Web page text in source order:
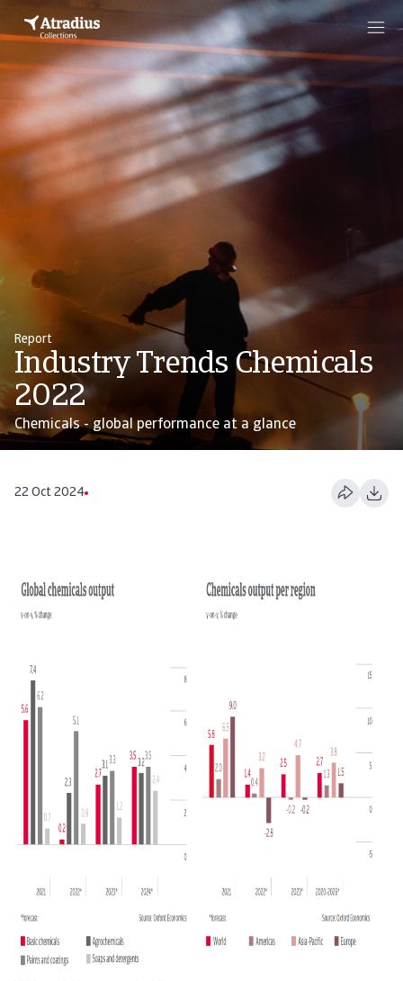
Report
Industry Trends Chemicals
2022
Chemicals - global performance at a glance
22 Oct 2024